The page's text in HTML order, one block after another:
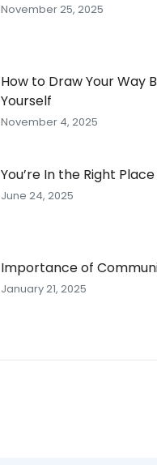
November 25, 2025
How to Draw Your Way
Yourself
November 4, 2025
You’re In the Right Place
June 24, 2025
Importance of
January 21, 2025